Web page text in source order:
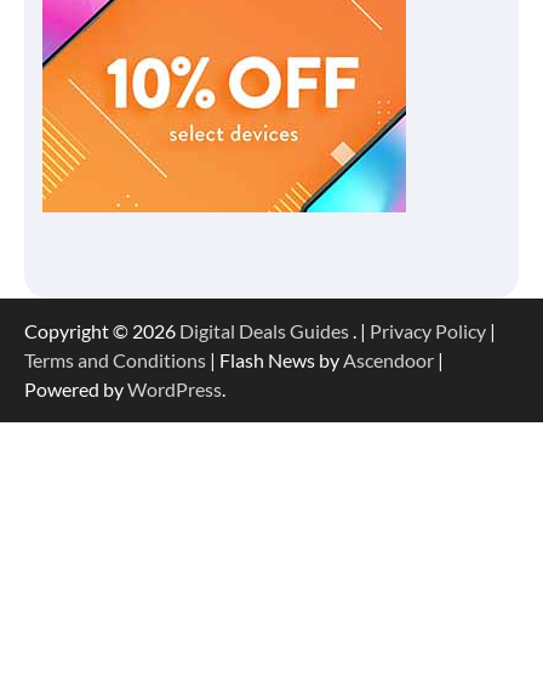
Copyright © 2026 Digital Deals Guides . | Privacy Policy |
Terms and Conditions | Flash News by Ascendoor |
Powered byWordPress